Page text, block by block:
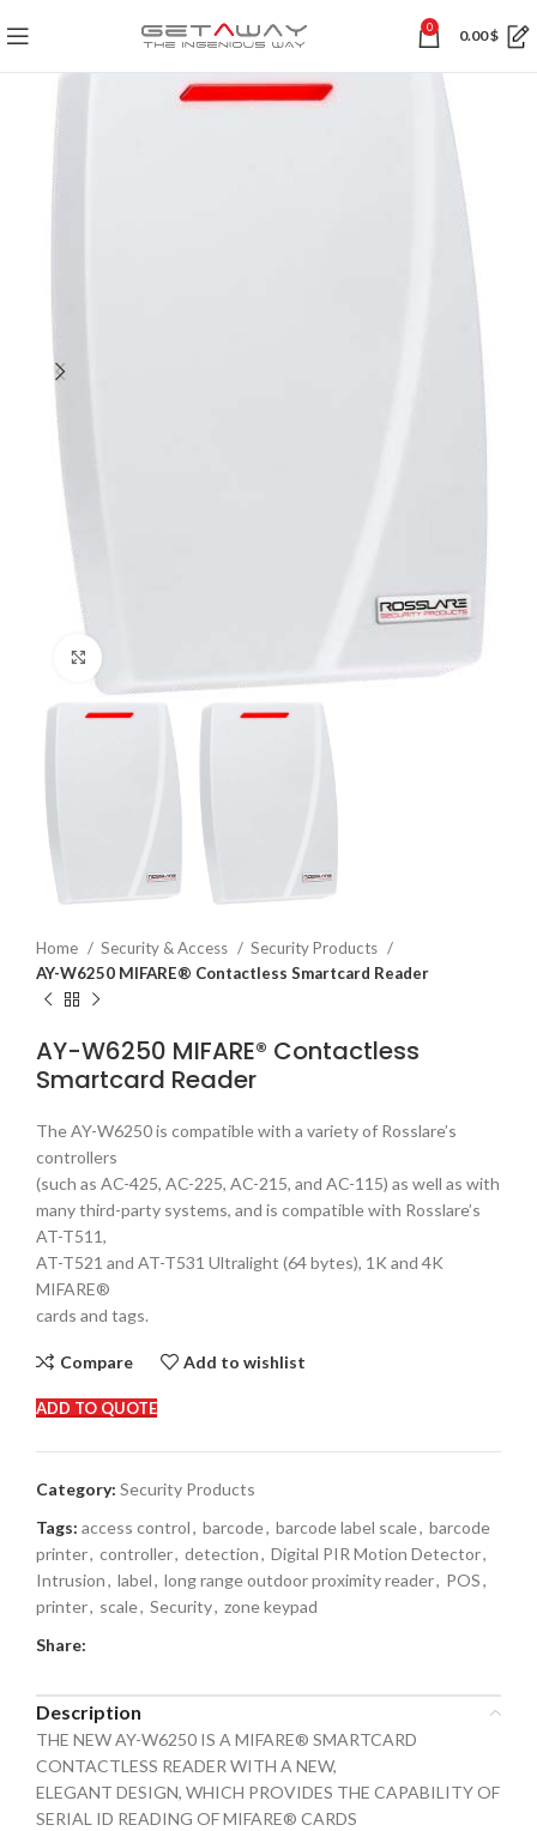
0 0.00$
Home Security & Access
Security Products
AY-W6250 MIFARE® Contactless Smartcard Reader
AY-W6250 MIFARE® Contactless
Smartcard Reader
The AY-W6250 is compatible with a variety of Rosslare’s
controllers
(such as AC-425, AC-225, AC-215, and AC-115) as well as with
many third-party systems, and is compatible with Rosslare’s
AT-T511,
AT-T521 and AT-T531 Ultralight (64 bytes), 1K and 4K
MIFARE®
cards and tags.
Compare Add to wishlist
ADD TO QUOTE
Category: Security Products
Tags: access control, barcode, barcode label scale, barcode
printer, controller, detection, Digital PIR Motion Detector,
Intrusion, label, long range outdoor proximity reader, POS,
printer, scale, Security, zone keypad
Share:
Description
THE NEW AY-W6250 IS A MIFARE® SMARTCARD
CONTACTLESS READER WITH A NEW,
ELEGANT DESIGN, WHICH PROVIDES THE CAPABILITY OF
SERIAL ID READING OF MIFARE® CARDS